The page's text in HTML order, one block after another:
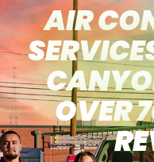
AIR
OVER